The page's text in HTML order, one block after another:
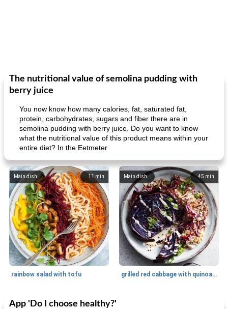
The nutritional value of semolina pudding with
berry juice
You now know how many calories, fat, saturated fat,
protein, carbohydrates, sugars and fiber there are in
semolina pudding with berry juice. Do you want to know
what the nutritional value of this product means within your
entire diet? In the Eetmeter
11 min
Main dish
rainbow salad with tofu
45 min
Main dish
grilled red cabbage with quinoa salad
30min
Dessert
App 'Do I choose healthy?'